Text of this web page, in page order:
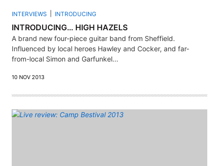
INTERVIEWS INTRODUCING
INTRODUCING… HIGH HAZELS
A brand new four-piece guitar band from Sheffield.
Influenced by local heroes Hawley and Cocker, and far-
from-local Simon and Garfunkel...
10 NOV 2013